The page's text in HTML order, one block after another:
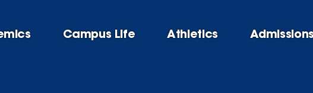
Campus Life Athletics